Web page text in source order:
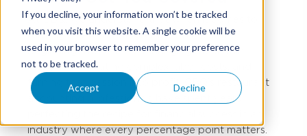
If you decline, your information won’t be tracked
when you visit this website. A single cookie will be
used in your browser to remember your preference
not to be tracked.
Accept Decline
At GBQ, we understand that when it comes to
running a restaurant, great food is just the
beginning. There’s also managing razor-thin
margins, navigating complex labor costs, and
turning that passion into profit. GBQ’s restaurant
accounting professionals have spent years
industry where every percentage point matters.